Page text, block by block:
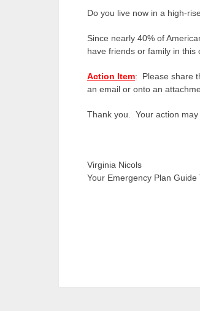
Do you live now in a high-
Since nearly 40% of
have friends or family in this
Action Item: Please share
an email or onto an
Thank you. Your action may
Virginia Nicols
Your Emergency Plan Guide